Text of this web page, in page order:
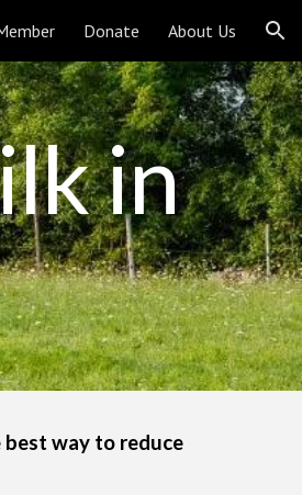
Donate About Us
in
best way to reduce